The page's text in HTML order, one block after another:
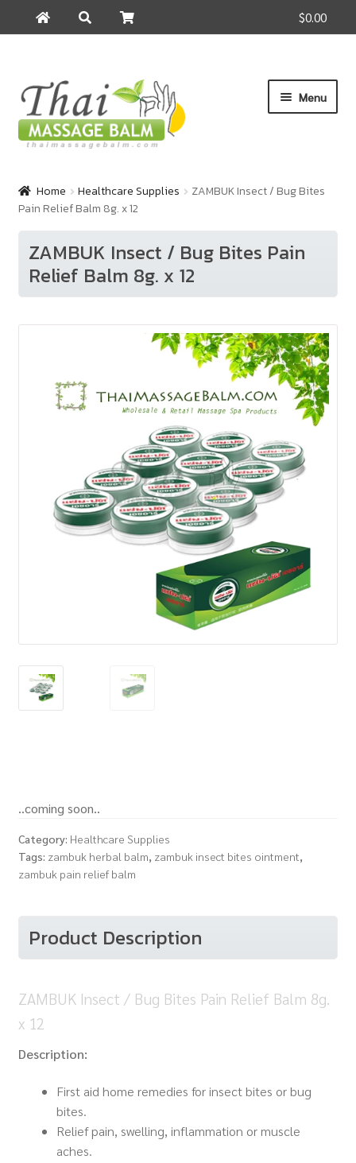
$0.00
for:
Skip
navigation
Skip
content
Menu
About Us
Cart
Checkout
How to Buy
Home Healthcare Supplies
ZAMBUK Insect / Bug Bites
Pain Relief Balm 8g. x 12
ZAMBUK Insect / Bug Bites Pain
Relief Balm 8g. x 12
..coming soon..
Category: Healthcare Supplies
Tags: zambuk herbal balm, zambuk insect bites ointment,
zambuk pain relief balm
Product Description
ZAMBUK Insect / Bug Bites Pain Relief Balm 8g.
x 12
Description:
First aid home remedies for insect bites or bug
bites.
Relief pain, swelling, inflammation or muscle
aches.